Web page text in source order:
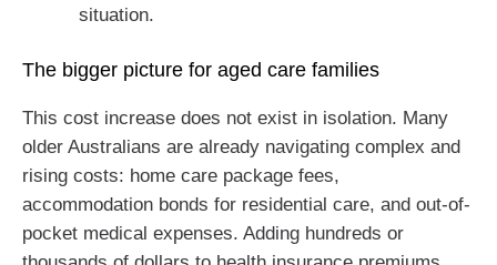
situation.
The bigger picture for aged care families
This cost increase does not exist in isolation. Many
older Australians are already navigating complex and
rising costs: home care package fees,
accommodation bonds for residential care, and out-of-
pocket medical expenses. Adding hundreds or